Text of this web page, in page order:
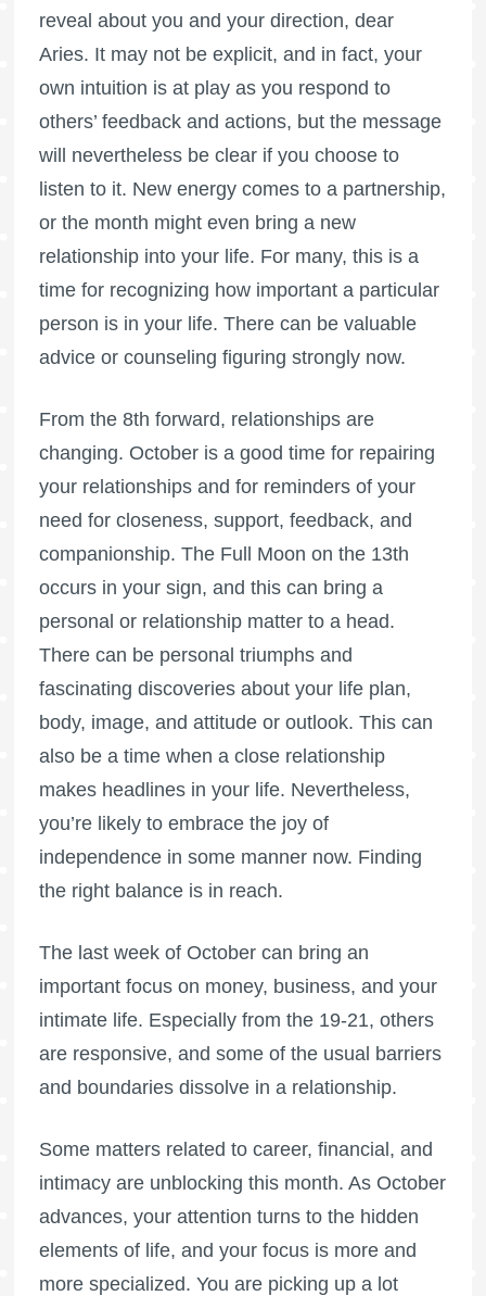
reveal about you and your direction, dear
Aries. It may not be explicit, and in fact, your
own intuition is at play as you respond to
others’ feedback and actions, but the message
will nevertheless be clear if you choose to
listen to it. New energy comes to a partnership,
or the month might even bring a new
relationship into your life. For many, this is a
time for recognizing how important a particular
person is in your life. There can be valuable
advice or counseling figuring strongly now.
From the 8th forward, relationships are
changing. October is a good time for repairing
your relationships and for reminders of your
need for closeness, support, feedback, and
companionship. The Full Moon on the 13th
occurs in your sign, and this can bring a
personal or relationship matter to a head.
There can be personal triumphs and
fascinating discoveries about your life plan,
body, image, and attitude or outlook. This can
also be a time when a close relationship
makes headlines in your life. Nevertheless,
you’re likely to embrace the joy of
independence in some manner now. Finding
the right balance is in reach.
The last week of October can bring an
important focus on money, business, and your
intimate life. Especially from the 19-21, others
are responsive, and some of the usual barriers
and boundaries dissolve in a relationship.
Some matters related to career, financial, and
intimacy are unblocking this month. As October
advances, your attention turns to the hidden
elements of life, and your focus is more and
more specialized. You are picking up a lot